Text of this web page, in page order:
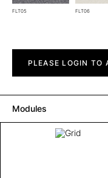
FLT05 FLT06
quantityPLEASE LOGIN TO
Modules